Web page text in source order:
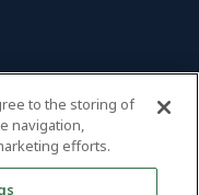
to the storing of
navigation,
efforts.